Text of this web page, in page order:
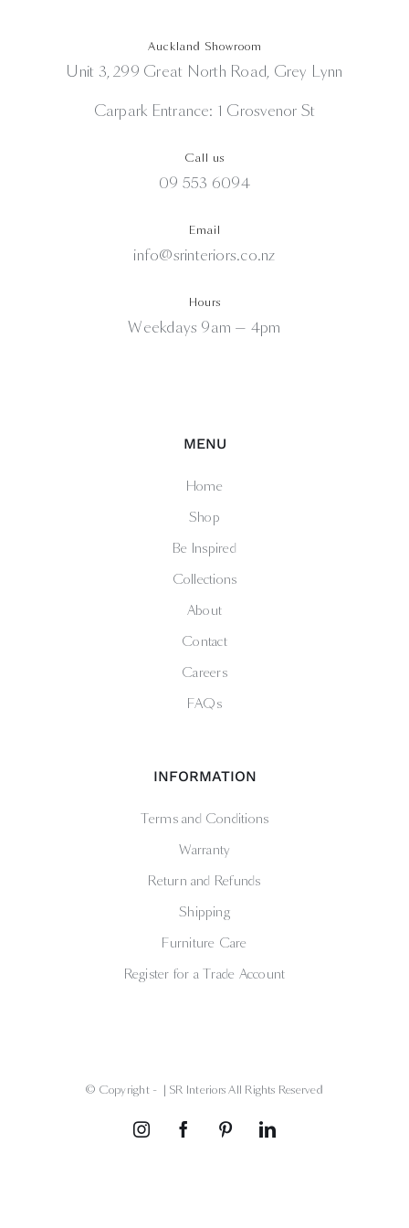
Auckland Showroom
Unit 3, 299 Great North Road, Grey Lynn
Carpark Entrance: 1 Grosvenor St
Call us
09 553 6094
Email
info@srinteriors.co.nz
Hours
Weekdays 9am — 4pm
MENU
Home
Shop
Be Inspired
Collections
About
Contact
Careers
FAQs
INFORMATION
Terms and Conditions
Warranty
Return and Refunds
Shipping
Furniture Care
Register for a Trade Account
© Copyright - | SR Interiors All Rights Reserved
InstagramFacebookPinterestLinkedIn